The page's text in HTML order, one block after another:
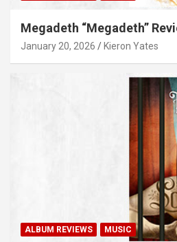
Megadeth “Megadeth”
January 20, 2026 Kieron Yates
ALBUM REVIEWS MUSIC